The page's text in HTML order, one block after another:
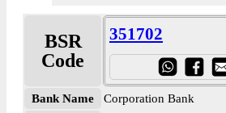
BSR
Code
351702
Bank Name
Corporation Bank